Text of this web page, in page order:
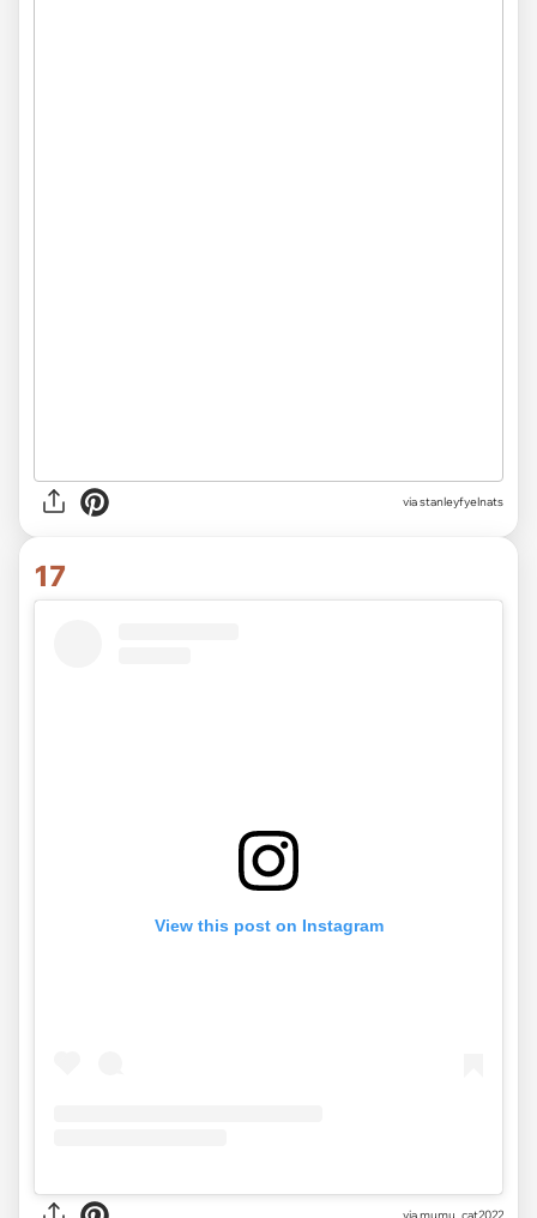
viastanleyfyelnats
17
View this post on Instagram